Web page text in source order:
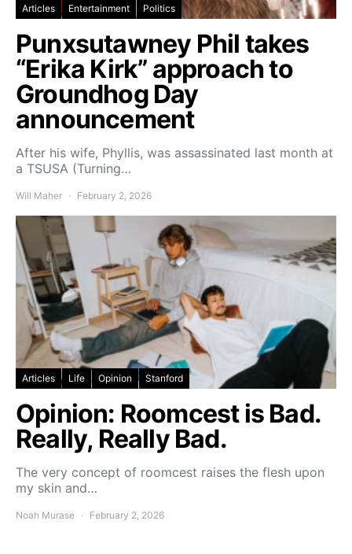
Articles Entertainment Politics
Punxsutawney Phil takes
“Erika Kirk” approach to
Groundhog Day
announcement
After his wife, Phyllis, was assassinated last month at
a TSUSA (Turning…
Will Maher February 2, 2026
Articles Life Opinion Stanford
Opinion: Roomcest is Bad.
Really, Really Bad.
The very concept of roomcest raises the flesh upon
my skin and…
Noah Murase February 2, 2026